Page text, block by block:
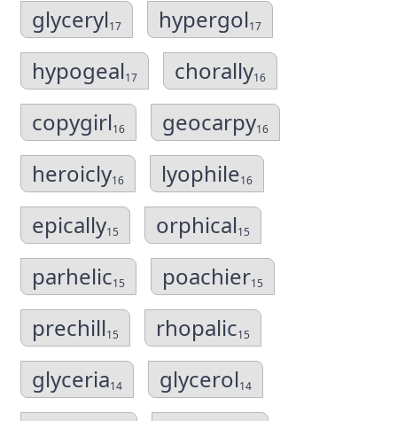
glyceryl17 hypergol17
hypogeal17 chorally16
copygirl16 geocarpy16
heroicly16 lyophile16
epically15 orphical15
parhelic15 poachier15
prechill15 rhopalic15
glyceria14 glycerol14